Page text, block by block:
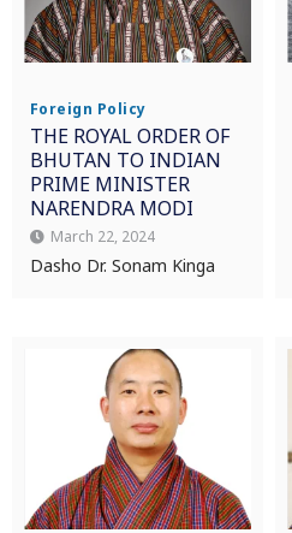
Foreign Policy
THE ROYAL ORDER OF
BHUTAN TO INDIAN
PRIME MINISTER
NARENDRA MODI
March 22, 2024
Dasho Dr. Sonam Kinga